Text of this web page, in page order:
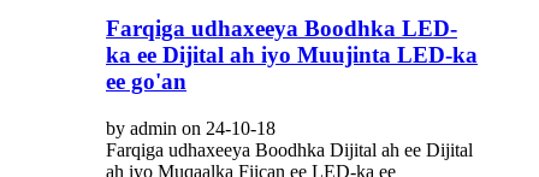
Farqiga udhaxeeya Boodhka LED-
ka ee Dijital ah iyo Muujinta LED-ka
ee go'an
by admin on 24-10-18
Farqiga udhaxeeya Boodhka Dijital ah ee Dijital
ah iyo Muqaalka Fiican ee LED-ka ee